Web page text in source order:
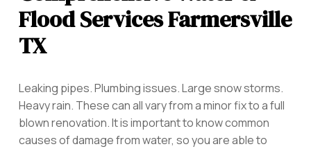
Flood Services Farmersville
TX
Leaking pipes. Plumbing issues. Large snow storms.
Heavy rain. These can all vary from a minor fix to a full
blown renovation. It is important to know common
causes of damage from water, so you are able to